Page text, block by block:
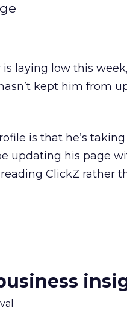
is laying low this
kept him from
is that he’s
updating his page
ClickZ rather